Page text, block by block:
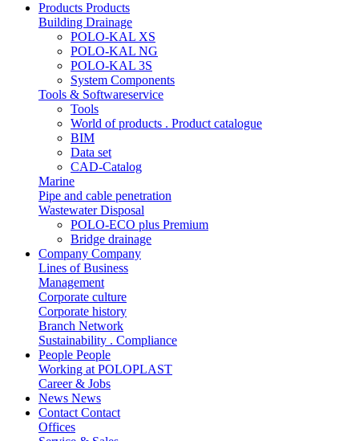
Products Products
Building Drainage
POLO-KAL XS
POLO-KAL NG
POLO-KAL 3S
System Components
Tools & Softwareservice
Tools
World of products . Product catalogue
BIM
Data set
CAD-Catalog
Marine
Pipe and cable penetration
Wastewater Disposal
POLO-ECO plus Premium
Bridge drainage
Company Company
Lines of Business
Management
Corporate culture
Corporate history
Branch Network
Sustainability . Compliance
People People
Working at POLOPLAST
Career & Jobs
News News
Contact Contact
Offices